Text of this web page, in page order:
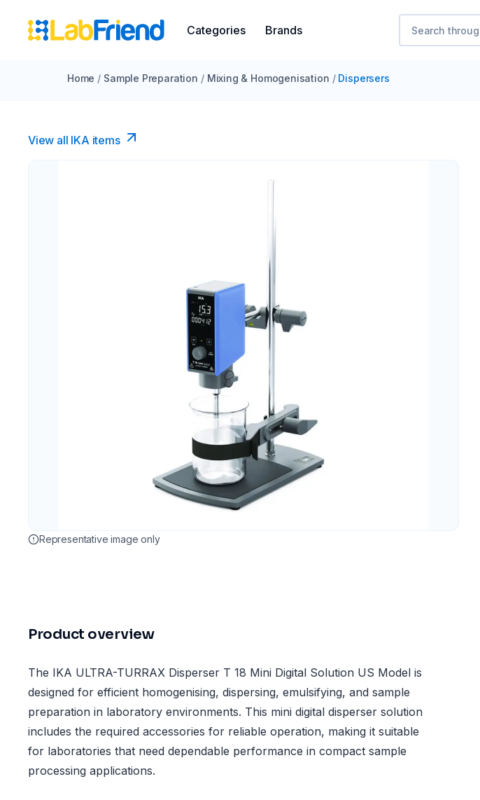
Categories Brands
Home / Sample Preparation / Mixing & Homogenisation / Dispersers
View all IKA items
Representative image only
Product overview
The IKA ULTRA-TURRAX Disperser T 18 Mini Digital Solution US Model is
designed for efficient homogenising, dispersing, emulsifying, and sample
preparation in laboratory environments. This mini digital disperser solution
includes the required accessories for reliable operation, making it suitable
for laboratories that need dependable performance in compact sample
processing applications.